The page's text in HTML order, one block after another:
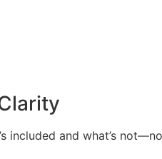
included and what’s